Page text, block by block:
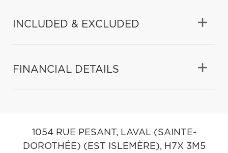
INCLUDED & EXCLUDED
FINANCIAL DETAILS
1054 RUE PESANT, LAVAL (SAINTE-
DOROTHÉE) (EST ISLEMÈRE), H7X 3M5